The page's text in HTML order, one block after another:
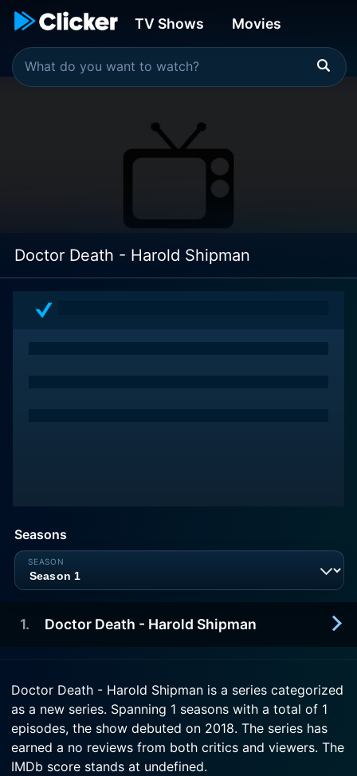
TV Shows Movies
Doctor Death - Harold Shipman
Seasons
1. Doctor Death - Harold Shipman
Documentary. On the 20th anniversary of Dr
Harold Shipman's arrest, detectives speak for the
first time to reveal how Britain's most prolific
serial killer got away with murder.
Doctor Death - Harold Shipman is a series categorized
as a new series. Spanning 1 seasons with a total of 1
episodes, the show debuted on 2018. The series has
earned a no reviews from both critics and viewers. The
IMDb score stands at undefined.